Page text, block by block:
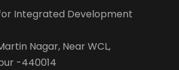
Integrated Development
Nagar, Near WCL,
-440014